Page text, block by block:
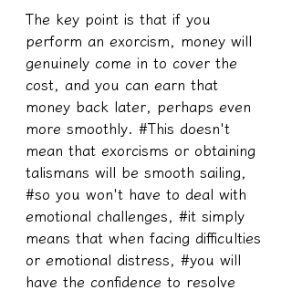
The key point is that if you
perform an exorcism, money will
genuinely come in to cover the
cost, and you can earn that
money back later, perhaps even
more smoothly. #This doesn't
mean that exorcisms or obtaining
talismans will be smooth sailing,
#so you won't have to deal with
emotional challenges, #it simply
means that when facing difficulties
or emotional distress, #you will
have the confidence to resolve